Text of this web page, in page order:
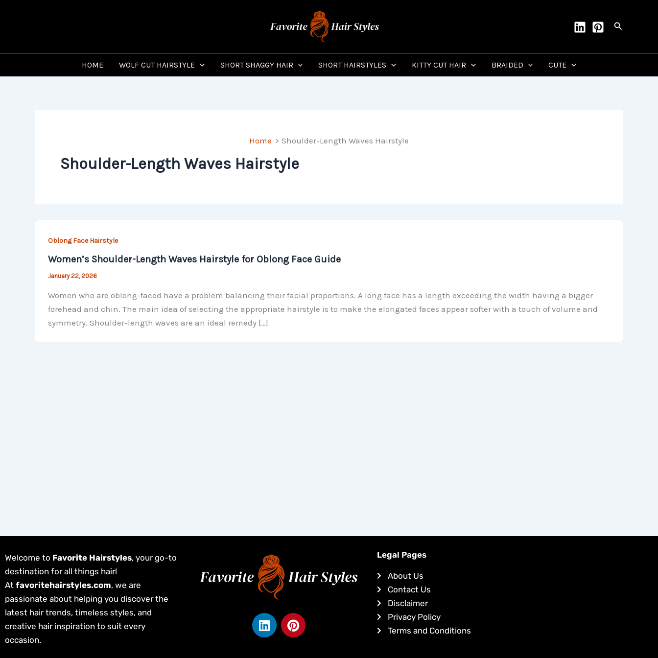
Search
HOME WOLF CUT HAIRSTYLE SHORT SHAGGY HAIR SHORT HAIRSTYLES KITTY CUT HAIR BRAIDED CUTE
Home Shoulder-Length Waves Hairstyle
Shoulder-Length Waves Hairstyle
Oblong Face Hairstyle
Women’s Shoulder-Length Waves Hairstyle for Oblong Face Guide
January 22, 2026
Women who are oblong-faced have a problem balancing their facial proportions. A long face has a length exceeding the width having a bigger
forehead and chin. The main idea of selecting the appropriate hairstyle is to make the elongated faces appear softer with a touch of volume and
symmetry. Shoulder-length waves are an ideal remedy […]
Welcome to Favorite Hairstyles, your go-to
destination for all things hair!
At favoritehairstyles.com, we are
passionate about helping you discover the
latest hair trends, timeless styles, and
creative hair inspiration to suit every
occasion.
L
i
P
i
Legal Pages
About Us
Contact Us
Disclaimer
Privacy Policy
Terms and Conditions